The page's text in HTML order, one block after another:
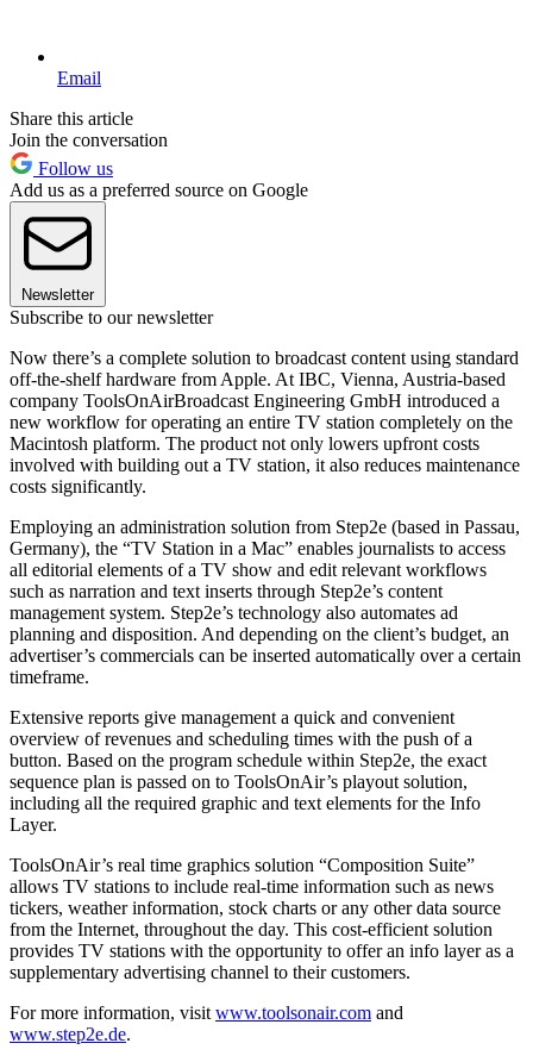
Email
Share this article
Join the conversation
Follow us
Add us as a preferred source on Google
Newsletter
Subscribe to our newsletter
Now there’s a complete solution to broadcast content using standard
off-the-shelf hardware from Apple. At IBC, Vienna, Austria-based
company ToolsOnAirBroadcast Engineering GmbH introduced a
new workflow for operating an entire TV station completely on the
Macintosh platform. The product not only lowers upfront costs
involved with building out a TV station, it also reduces maintenance
costs significantly.
Employing an administration solution from Step2e (based in Passau,
Germany), the “TV Station in a Mac” enables journalists to access
all editorial elements of a TV show and edit relevant workflows
such as narration and text inserts through Step2e’s content
management system. Step2e’s technology also automates ad
planning and disposition. And depending on the client’s budget, an
advertiser’s commercials can be inserted automatically over a certain
timeframe.
Extensive reports give management a quick and convenient
overview of revenues and scheduling times with the push of a
button. Based on the program schedule within Step2e, the exact
sequence plan is passed on to ToolsOnAir’s playout solution,
including all the required graphic and text elements for the Info
Layer.
ToolsOnAir’s real time graphics solution “Composition Suite”
allows TV stations to include real-time information such as news
tickers, weather information, stock charts or any other data source
from the Internet, throughout the day. This cost-efficient solution
provides TV stations with the opportunity to offer an info layer as a
supplementary advertising channel to their customers.
For more information, visit www.toolsonair.com and
www.step2e.de.